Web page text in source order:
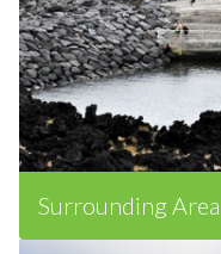
Surrounding Area